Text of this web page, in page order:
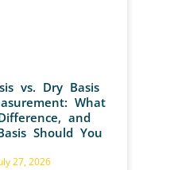
vs. Dry Basis
What
and
Should You
27, 2026